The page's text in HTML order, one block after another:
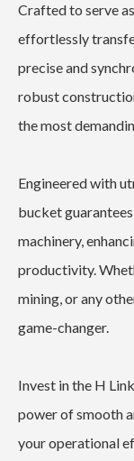
Crafted to serve
effortlessly
precise and
robust
the most
Engineered with
bucket
machinery,
productivity.
mining, or any
game-changer.
Invest in the H
power of smooth
your operational